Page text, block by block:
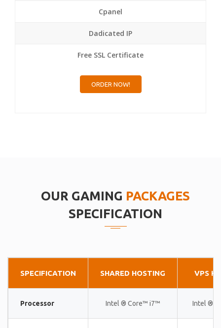
Cpanel
Dadicated IP
Free SSL Certificate
ORDER NOW!
OUR GAMING PACKAGES
SPECIFICATION
SPECIFICATION SHARED HOSTING VPS
Processor Intel ® Core™ i7™ Intel ®